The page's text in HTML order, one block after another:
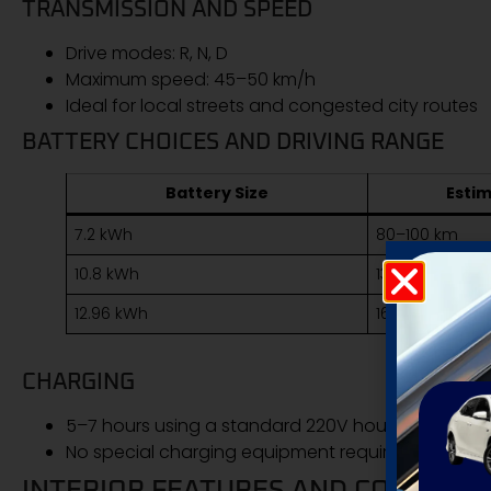
TRANSMISSION AND SPEED
Drive modes: R, N, D
Maximum speed: 45–50 km/h
Ideal for local streets and congested city routes
BATTERY CHOICES AND DRIVING RANGE
Battery Size
7.2 kWh
80–100 km
10.8 kWh
130–150 km
12.96 kWh
160–180 km
CHARGING
5–7 hours using a standard 220V household
No special charging equipment required